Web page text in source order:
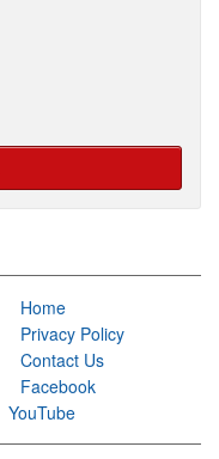
Home
Privacy Policy
Contact Us
Facebook
YouTube